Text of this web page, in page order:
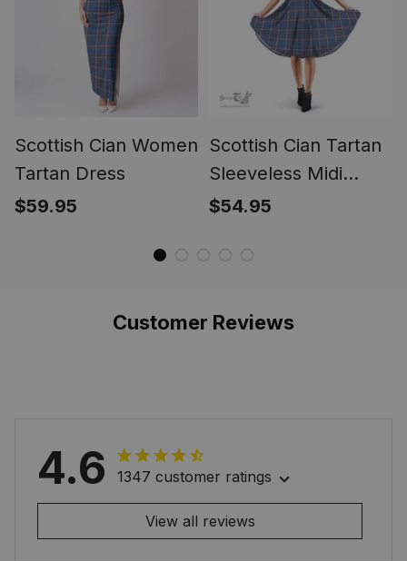
Scottish Cian Women
Tartan Dress
$59.95
Scottish Cian Tartan
Sleeveless Midi
Womens Dress -
$54.95
Customer Reviews
4.6 1347 customer ratings
View all reviews